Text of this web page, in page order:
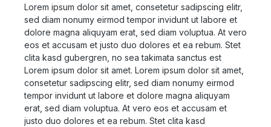
Lorem ipsum dolor sit amet, consetetur sadipscing elitr,
sed diam nonumy eirmod tempor invidunt ut labore et
dolore magna aliquyam erat, sed diam voluptua. At vero
eos et accusam et justo duo dolores et ea rebum. Stet
clita kasd gubergren, no sea takimata sanctus est
Lorem ipsum dolor sit amet. Lorem ipsum dolor sit amet,
consetetur sadipscing elitr, sed diam nonumy eirmod
tempor invidunt ut labore et dolore magna aliquyam
erat, sed diam voluptua. At vero eos et accusam et
justo duo dolores et ea rebum. Stet clita kasd